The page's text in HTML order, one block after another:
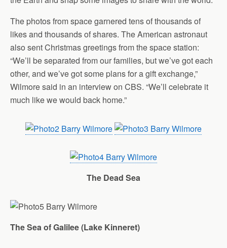
The photos from space garnered tens of thousands of
likes and thousands of shares. The American astronaut
also sent Christmas greetings from the space station:
“We’ll be separated from our families, but we’ve got each
other, and we’ve got some plans for a gift exchange,”
Wilmore said in an interview on CBS. “We’ll celebrate it
much like we would back home.”
The Dead Sea
The Sea of Galilee (Lake Kinneret)